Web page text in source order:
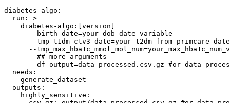
diabetes_algo :
run : >
    diabetes-algo:[version]
      --birth_date=your_dob_date_variable
--
--
      --## more arguments
--df_output=data_processed.csv.gz #or
needs :
  -
generate_dataset
outputs :
highly_sensitive :